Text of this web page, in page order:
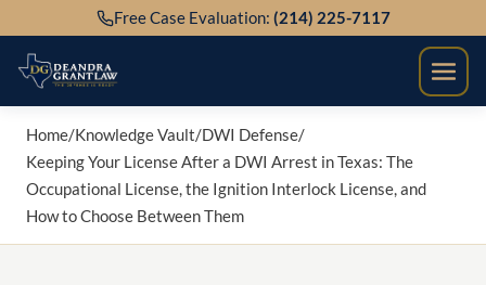
to
content
Free Case Evaluation: (214) 225-7117
Home/Knowledge Vault/DWI Defense/
Keeping Your License After a DWI Arrest in Texas: The
Occupational License, the Ignition Interlock License, and
How to Choose Between Them